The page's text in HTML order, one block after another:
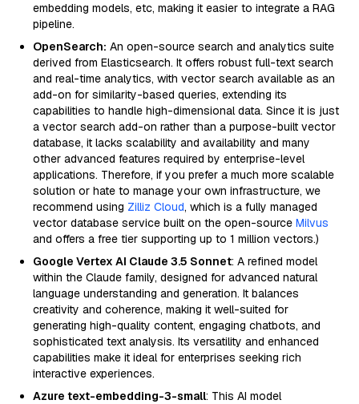
embedding models, etc, making it easier to integrate a RAG
pipeline.
OpenSearch: An open-source search and analytics suite
derived from Elasticsearch. It offers robust full-text search
and real-time analytics, with vector search available as an
add-on for similarity-based queries, extending its
capabilities to handle high-dimensional data. Since it is just
a vector search add-on rather than a purpose-built vector
database, it lacks scalability and availability and many
other advanced features required by enterprise-level
applications. Therefore, if you prefer a much more scalable
solution or hate to manage your own infrastructure, we
recommend using Zilliz Cloud, which is a fully managed
vector database service built on the open-source Milvus
and offers a free tier supporting up to 1 million vectors.)
Google Vertex AI Claude 3.5 Sonnet: A refined model
within the Claude family, designed for advanced natural
language understanding and generation. It balances
creativity and coherence, making it well-suited for
generating high-quality content, engaging chatbots, and
sophisticated text analysis. Its versatility and enhanced
capabilities make it ideal for enterprises seeking rich
interactive experiences.
Azure text-embedding-3-small: This AI model